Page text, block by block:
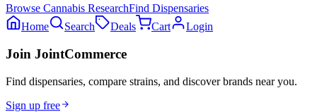
Browse Cannabis ResearchFind Dispensaries
Home
Search Deals Cart Login
Join JointCommerce
Find dispensaries, compare strains, and discover brands near you.
Sign up free